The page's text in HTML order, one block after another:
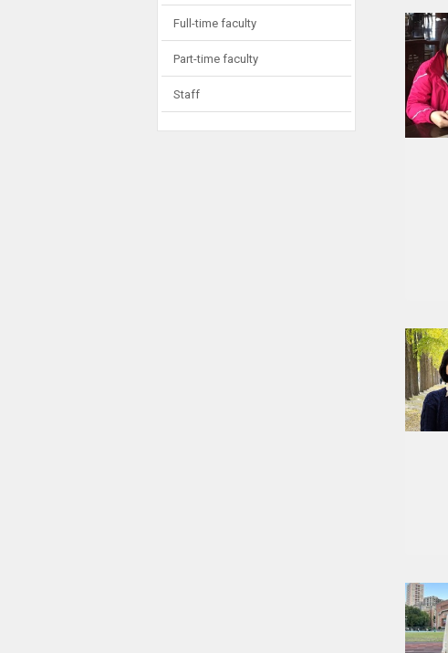
Full-time faculty
Part-time faculty
Staff